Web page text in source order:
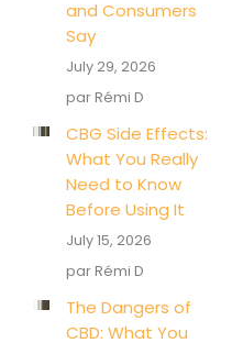
and Consumers
Say
July 29, 2026
par Rémi D
CBG Side Effects:
What You Really
Need to Know
Before Using It
July 15, 2026
par Rémi D
The Dangers of
CBD: What You